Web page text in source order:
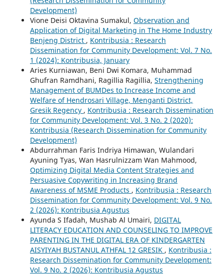
Development)
Vione Deisi Oktavina Sumakul, Observation and
Application of Digital Marketing in The Home Industry
Benjeng District , Kontribusia : Research
Dissemination for Community Development: Vol. 7 No.
1 (2024): Kontribusia, January
Aries Kurniawan, Beni Dwi Komara, Muhammad
Ghufran Ramdhani, Ragillia Ragillia, Strengthening
Management of BUMDes to Increase Income and
Welfare of Hendrosari Village, Menganti District,
Gresik Regency , Kontribusia : Research Dissemination
for Community Development: Vol. 3 No. 2 (2020):
Kontribusia (Research Dissemination for Community
Development)
Abdurrahman Faris Indriya Himawan, Wulandari
Ayuning Tyas, Wan Hasrulnizzam Wan Mahmood,
Optimizing Digital Media Content Strategies and
Persuasive Copywriting in Increasing Brand
Awareness of MSME Products , Kontribusia : Research
Dissemination for Community Development: Vol. 9 No.
2 (2026): Kontribusia Agustus
Ayunda S Ifadah, Mushab Al Umairi, DIGITAL
LITERACY EDUCATION AND COUNSELING TO IMPROVE
PARENTING IN THE DIGITAL ERA OF KINDERGARTEN
AISYIYAH BUSTANUL ATHFAL 12 GRESIK , Kontribusia :
Research Dissemination for Community Development:
Vol. 9 No. 2 (2026): Kontribusia Agustus